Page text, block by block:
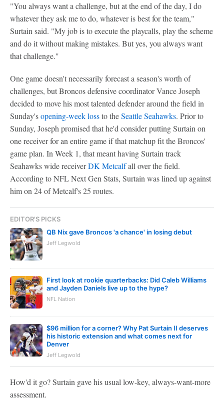
"You always want a challenge, but at the end of the day, I do
whatever they ask me to do, whatever is best for the team,"
Surtain said. "My job is to execute the playcalls, play the scheme
and do it without making mistakes. But yes, you always want
that challenge."
One game doesn't necessarily forecast a season's worth of
challenges, but Broncos defensive coordinator Vance Joseph
decided to move his most talented defender around the field in
Sunday'sopening-week lossto theSeattle Seahawks. Prior to
Sunday, Joseph promised that he'd consider putting Surtain on
one receiver for an entire game if that matchup fit the Broncos'
game plan. In Week 1, that meant having Surtain track
Seahawks wide receiverDK Metcalfall over the field.
According to NFL Next Gen Stats, Surtain was lined up against
him on 24 of Metcalf's 25 routes.
EDITOR'S PICKS
QB Nix gave Broncos 'a chance' in losing debut
Jeff Legwold
First look at rookie quarterbacks: Did Caleb Williams
and Jayden Daniels live up to the hype?
NFL Nation
$96 million for a corner? Why Pat Surtain II deserves
his historic extension and what comes next for
Denver
Jeff Legwold
How'd it go? Surtain gave his usual low-key, always-want-more
assessment.